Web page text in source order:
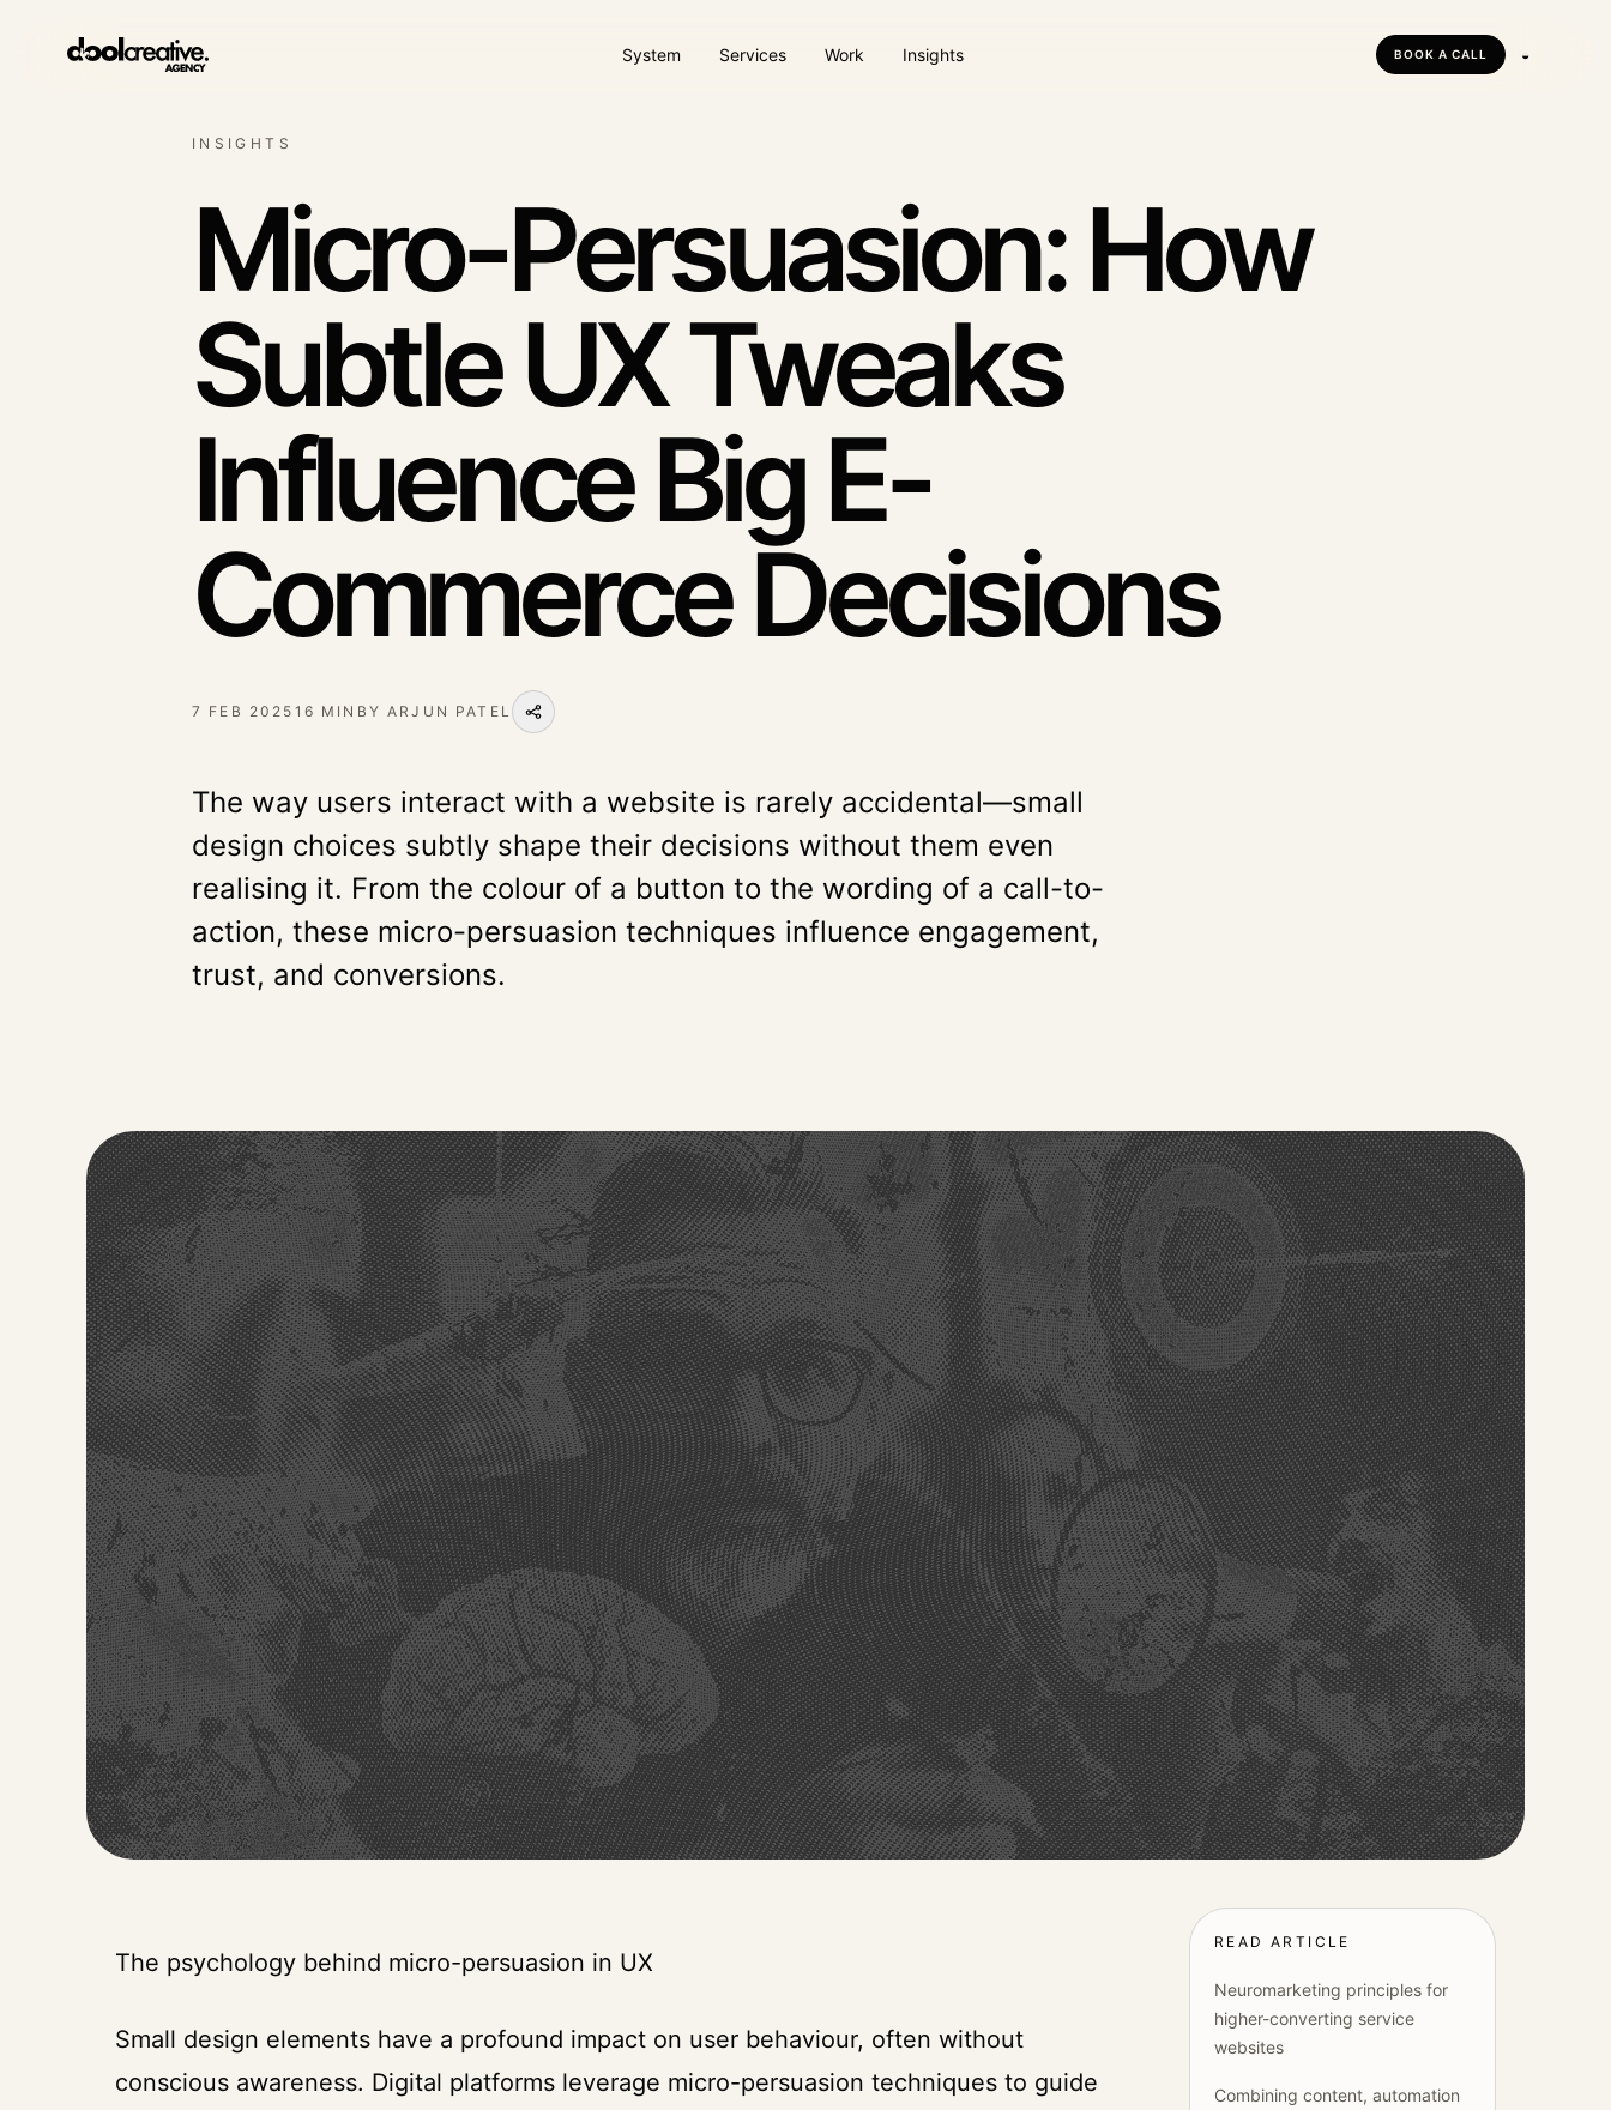
System Services
SEO & content growth
Search demand systems
Paid acquisition
Campaigns tied to quality
Dool Care
Ongoing website care
Social media
Content with commercial intent
Work Insights BOOK A CALL ◒
INSIGHTS
Micro-Persuasion: How
Subtle UX Tweaks
Influence Big E-
Commerce Decisions
7 FEB 2025 16 MIN BY ARJUN PATEL
The way users interact with a website is rarely accidental—small
design choices subtly shape their decisions without them even
realising it. From the colour of a button to the wording of a call-to-
action, these micro-persuasion techniques influence engagement,
trust, and conversions.
The psychology behind micro-persuasion in UX
Small design elements have a profound impact on user behaviour, often without
conscious awareness. Digital platforms leverage micro-persuasion techniques to guide
READ ARTICLE
Neuromarketing principles for
higher-converting service
websites
Combining content, automation